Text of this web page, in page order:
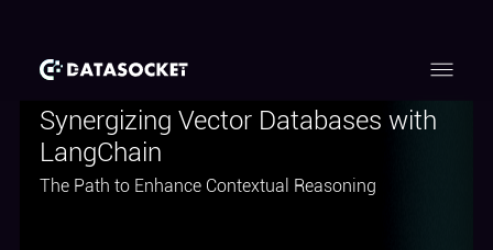
Synergizing Vector Databases with
LangChain
The Path to Enhance Contextual Reasoning